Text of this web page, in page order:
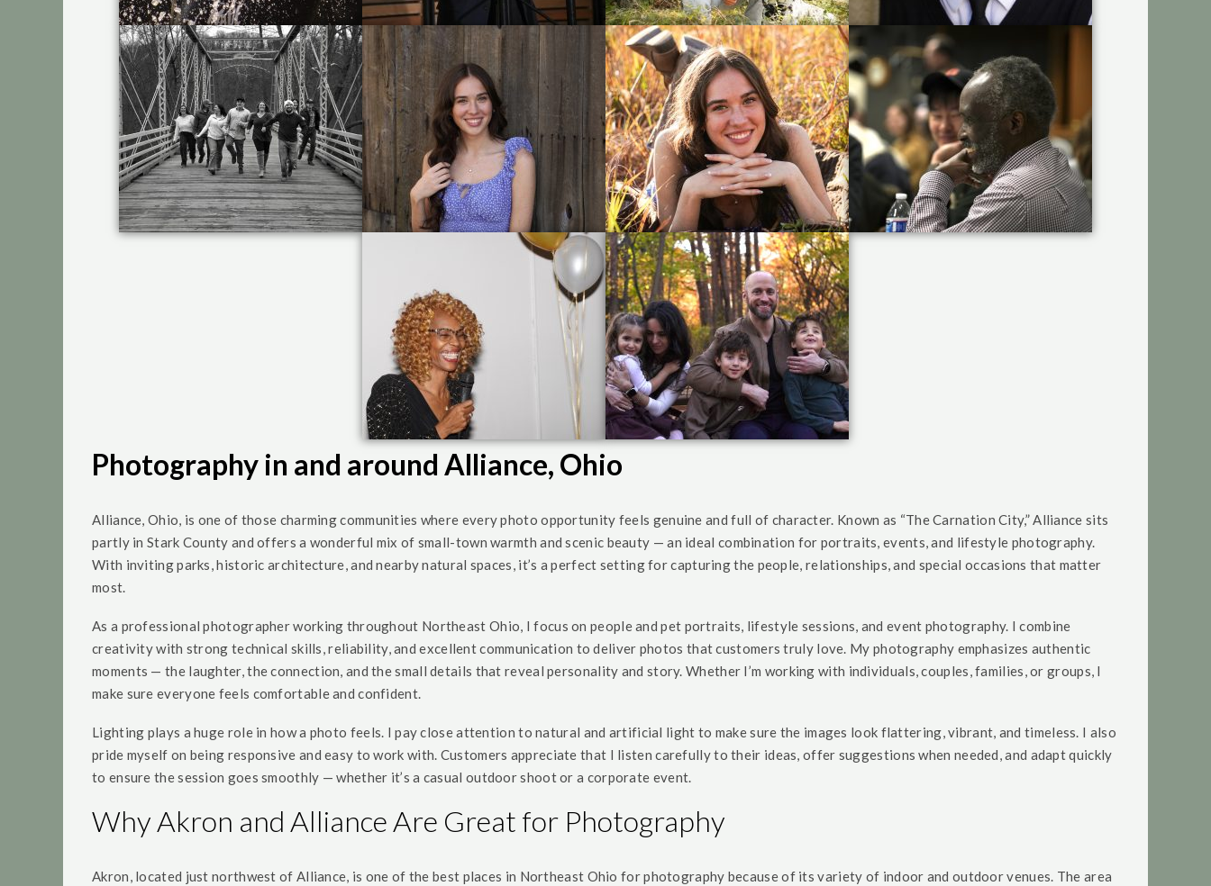
Photography in and around Alliance, Ohio
Alliance, Ohio, is one of those charming communities where every photo opportunity feels genuine and full of character. Known as “The Carnation City,” Alliance sits
partly in Stark County and offers a wonderful mix of small-town warmth and scenic beauty — an ideal combination for portraits, events, and lifestyle photography.
With inviting parks, historic architecture, and nearby natural spaces, it’s a perfect setting for capturing the people, relationships, and special occasions that matter
most.
As a professional photographer working throughout Northeast Ohio, I focus on people and pet portraits, lifestyle sessions, and event photography. I combine
creativity with strong technical skills, reliability, and excellent communication to deliver photos that customers truly love. My photography emphasizes authentic
moments — the laughter, the connection, and the small details that reveal personality and story. Whether I’m working with individuals, couples, families, or groups, I
make sure everyone feels comfortable and confident.
Lighting plays a huge role in how a photo feels. I pay close attention to natural and artificial light to make sure the images look flattering, vibrant, and timeless. I also
pride myself on being responsive and easy to work with. Customers appreciate that I listen carefully to their ideas, offer suggestions when needed, and adapt quickly
to ensure the session goes smoothly — whether it’s a casual outdoor shoot or a corporate event.
Why Akron and Alliance Are Great for Photography
Akron, located just northwest of Alliance, is one of the best places in Northeast Ohio for photography because of its variety of indoor and outdoor venues. The area